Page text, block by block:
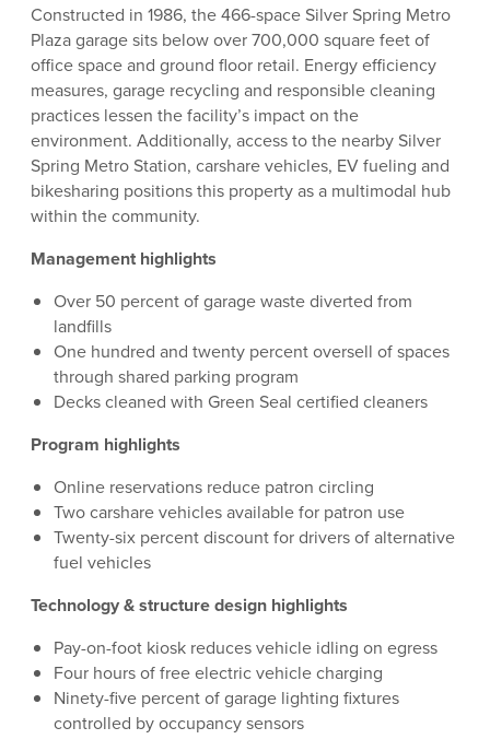
Constructed in 1986, the 466-space Silver Spring Metro
Plaza garage sits below over 700,000 square feet of
office space and ground floor retail. Energy efficiency
measures, garage recycling and responsible cleaning
practices lessen the facility’s impact on the
environment. Additionally, access to the nearby Silver
Spring Metro Station, carshare vehicles, EV fueling and
bikesharing positions this property as a multimodal hub
within the community.
Management highlights
Over 50 percent of garage waste diverted from
landfills
One hundred and twenty percent oversell of spaces
through shared parking program
Decks cleaned with Green Seal certified cleaners
Program highlights
Online reservations reduce patron circling
Two carshare vehicles available for patron use
Twenty-six percent discount for drivers of alternative
fuel vehicles
Technology & structure design highlights
Pay-on-foot kiosk reduces vehicle idling on egress
Four hours of free electric vehicle charging
Ninety-five percent of garage lighting fixtures
controlled by occupancy sensors